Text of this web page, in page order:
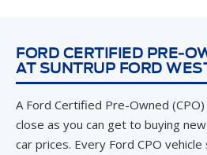
FORD CERTIFIED PRE-
AT SUNTRUP FORD
A Ford Certified Pre-Owned
close as you can get to buying
car prices. Every Ford CPO